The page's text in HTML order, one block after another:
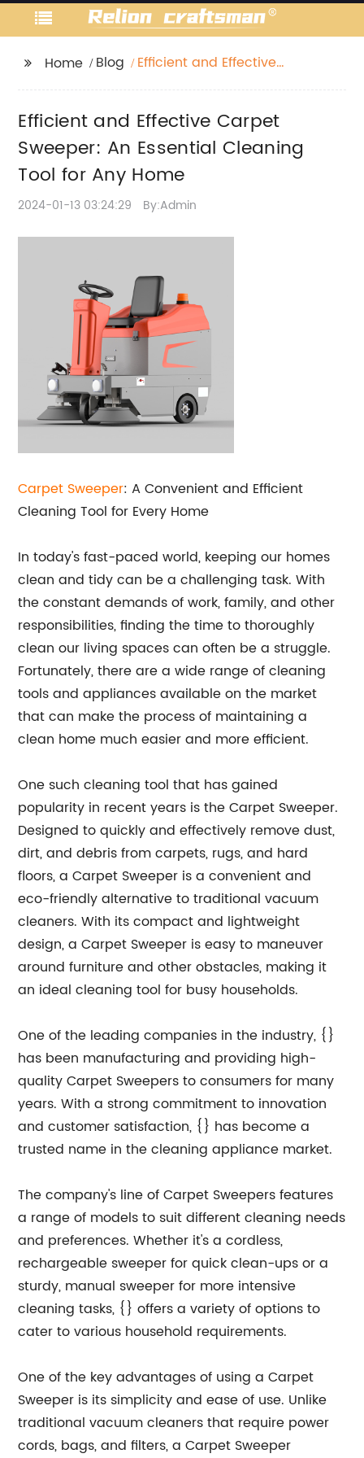
Home Blog
Efficient and Effective
for Any Home
Efficient and Effective Carpet
Sweeper: An Essential Cleaning
Tool for Any Home
2024-01-13 03:24:29 By:Admin
Carpet Sweeper: A Convenient and Efficient
Cleaning Tool for Every Home
In today's fast-paced world, keeping our homes
clean and tidy can be a challenging task. With
the constant demands of work, family, and other
responsibilities, finding the time to thoroughly
clean our living spaces can often be a struggle.
Fortunately, there are a wide range of cleaning
tools and appliances available on the market
that can make the process of maintaining a
clean home much easier and more efficient.
One such cleaning tool that has gained
popularity in recent years is the Carpet Sweeper.
Designed to quickly and effectively remove dust,
dirt, and debris from carpets, rugs, and hard
floors, a Carpet Sweeper is a convenient and
eco-friendly alternative to traditional vacuum
cleaners. With its compact and lightweight
design, a Carpet Sweeper is easy to maneuver
around furniture and other obstacles, making it
an ideal cleaning tool for busy households.
One of the leading companies in the industry, {}
has been manufacturing and providing high-
quality Carpet Sweepers to consumers for many
years. With a strong commitment to innovation
and customer satisfaction, {} has become a
trusted name in the cleaning appliance market.
The company's line of Carpet Sweepers features
a range of models to suit different cleaning needs
and preferences. Whether it's a cordless,
rechargeable sweeper for quick clean-ups or a
sturdy, manual sweeper for more intensive
cleaning tasks, {} offers a variety of options to
cater to various household requirements.
One of the key advantages of using a Carpet
Sweeper is its simplicity and ease of use. Unlike
traditional vacuum cleaners that require power
cords, bags, and filters, a Carpet Sweeper